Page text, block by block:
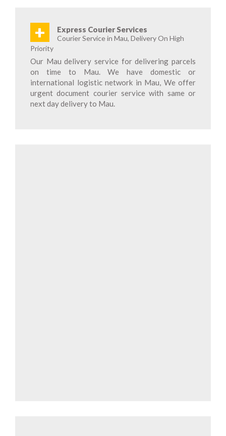
+ Express Courier Services
Courier Service in Mau, Delivery On High
Priority
Our Mau delivery service for delivering parcels
on time to Mau. We have domestic or
international logistic network in Mau, We offer
urgent document courier service with same or
next day delivery to Mau.